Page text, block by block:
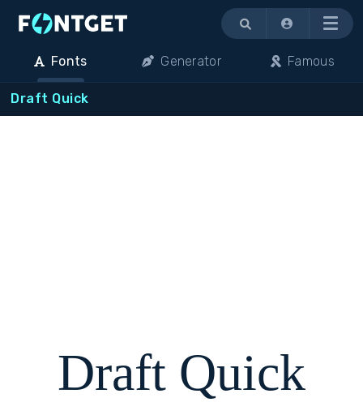
Menu
Fonts Generator Famous
Draft Quick
Draft Quick